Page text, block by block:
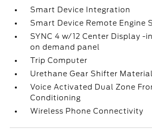
Smart Device Integration
Smart Device Remote Engine
SYNC 4 w/12 Center Display -
on demand panel
Trip Computer
Urethane Gear Shifter Material
Voice Activated Dual Zone
Conditioning
Wireless Phone Connectivity